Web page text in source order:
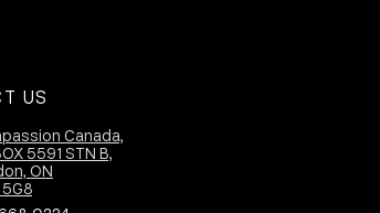
US
Canada,
5591 STN B,
ON